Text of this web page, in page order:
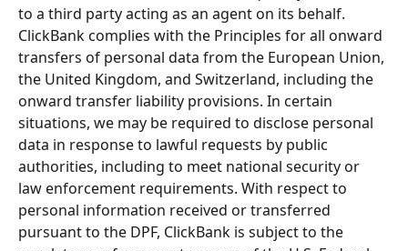
to a third party acting as an agent on its behalf.
ClickBank complies with the Principles for all onward
transfers of personal data from the European Union,
the United Kingdom, and Switzerland, including the
onward transfer liability provisions. In certain
situations, we may be required to disclose personal
data in response to lawful requests by public
authorities, including to meet national security or
law enforcement requirements. With respect to
personal information received or transferred
pursuant to the DPF, ClickBank is subject to the